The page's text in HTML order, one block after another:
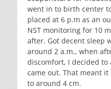
went in to birth center
placed at 6 p.m as an
NST monitoring for 10
after. Got decent sleep
around 2 a.m., when
discomfort, I decided
came out. That meant
to around 4 cm.